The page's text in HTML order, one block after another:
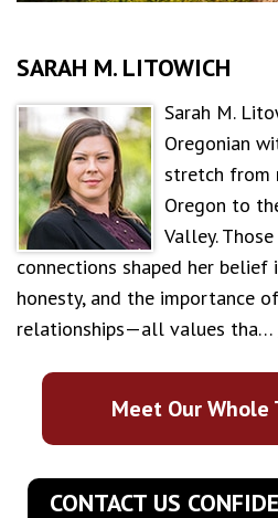
SARAH M. LITOWICH
Sarah M.
Oregonian
stretch from
Oregon to
Valley.
connections shaped her belief
honesty, and the importance
relationships—all values tha…
Meet Our Whole
CONTACT US